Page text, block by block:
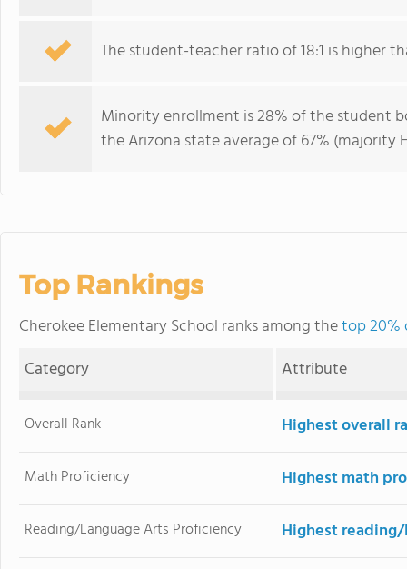
The student-teacher ratio of 18:1 is higher
Minority enrollment is 28% of the student
the Arizona state average of 67% (majority
Top Rankings
Cherokee Elementary School ranks among thetop 20%
Category
Attribute
Overall Rank Highest overall
Math Proficiency Highest math
Reading/Language Arts Proficiency Highest